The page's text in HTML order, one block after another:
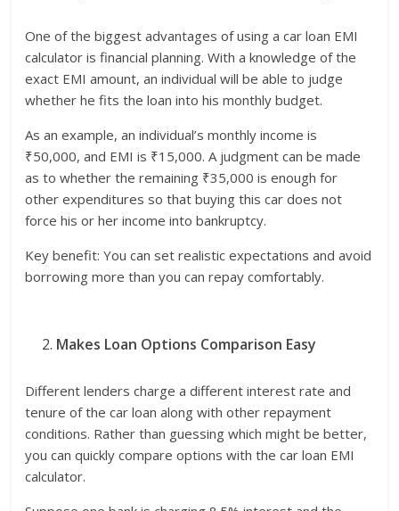
One of the biggest advantages of using a car loan EMI
calculator is financial planning. With a knowledge of the
exact EMI amount, an individual will be able to judge
whether he fits the loan into his monthly budget.
As an example, an individual’s monthly income is
₹50,000, and EMI is ₹15,000. A judgment can be made
as to whether the remaining ₹35,000 is enough for
other expenditures so that buying this car does not
force his or her income into bankruptcy.
Key benefit: You can set realistic expectations and avoid
borrowing more than you can repay comfortably.
Makes Loan Options Comparison Easy
Different lenders charge a different interest rate and
tenure of the car loan along with other repayment
conditions. Rather than guessing which might be better,
you can quickly compare options with the car loan EMI
calculator.